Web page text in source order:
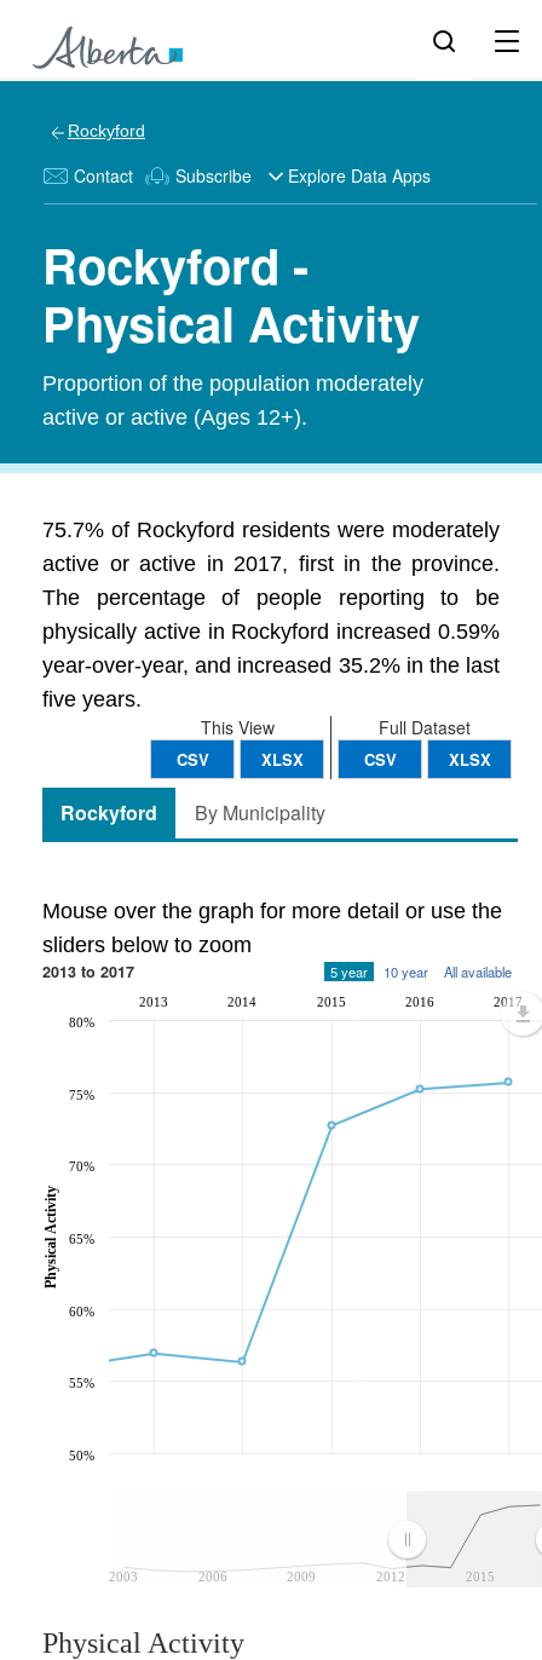
Rockyford
Contact Subscribe Explore Data Apps
Rockyford -
Physical Activity
Proportion of the population moderately
active or active (Ages 12+).
75.7% of Rockyford residents were moderately
active or active in 2017, first in the province.
The percentage of people reporting to be
physically active in Rockyford increased 0.59%
year-over-year, and increased 35.2% in the last
five years.
Full Dataset
CSV XLSX
This View
CSV XLSX
Rockyford By Municipality
Mouse over the graph for more detail or use the
sliders below to zoom
2013 to 2017 5 year 10 year All available
2003 2006 2009 2012 2015
2013 2014 2015 2016 2017
50%
55%
60%
65%
70%
75%
80%
Physical Activity
Physical Activity